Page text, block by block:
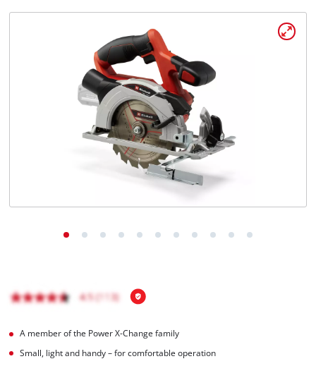
A member of the Power X-Change family
Small, light and handy – for comfortable operation